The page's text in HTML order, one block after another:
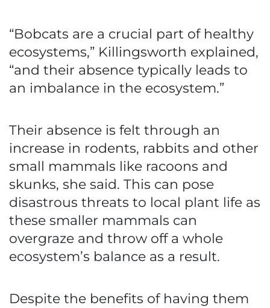
“Bobcats are a crucial part of healthy
ecosystems,” Killingsworth explained,
“and their absence typically leads to
an imbalance in the ecosystem.”
Their absence is felt through an
increase in rodents, rabbits and other
small mammals like racoons and
skunks, she said. This can pose
disastrous threats to local plant life as
these smaller mammals can
overgraze and throw off a whole
ecosystem’s balance as a result.
Despite the benefits of having them